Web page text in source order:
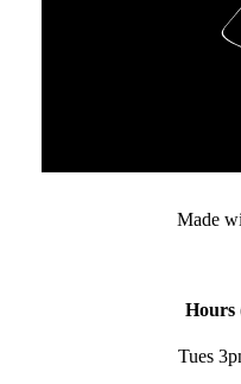
Made
Hours
Tues